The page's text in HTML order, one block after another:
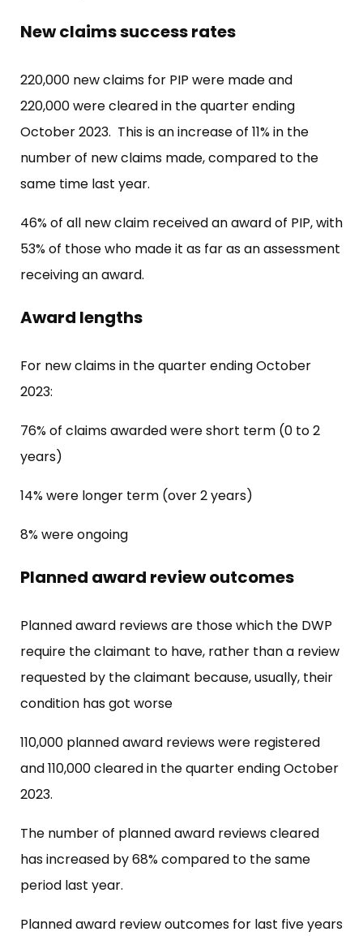
New claims success rates
220,000 new claims for PIP were made and
220,000 were cleared in the quarter ending
October 2023. This is an increase of 11% in the
number of new claims made, compared to the
same time last year.
46% of all new claim received an award of PIP, with
53% of those who made it as far as an assessment
receiving an award.
Award lengths
For new claims in the quarter ending October
2023:
76% of claims awarded were short term (0 to 2
years)
14% were longer term (over 2 years)
8% were ongoing
Planned award review outcomes
Planned award reviews are those which the DWP
require the claimant to have, rather than a review
requested by the claimant because, usually, their
condition has got worse
110,000 planned award reviews were registered
and 110,000 cleared in the quarter ending October
2023.
The number of planned award reviews cleared
has increased by 68% compared to the same
period last year.
Planned award review outcomes for last five years